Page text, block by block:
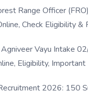
Range Officer
Check Eligibility &
Agniveer Vayu Intake
Eligibility,
2026: 150